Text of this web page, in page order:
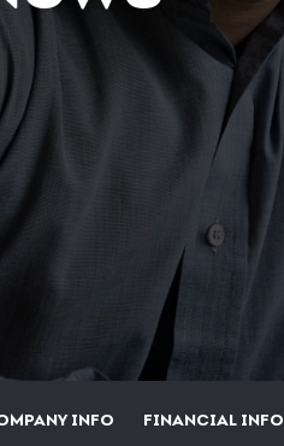
INFO FINANCIAL INFO